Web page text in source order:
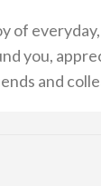
of
you,
and